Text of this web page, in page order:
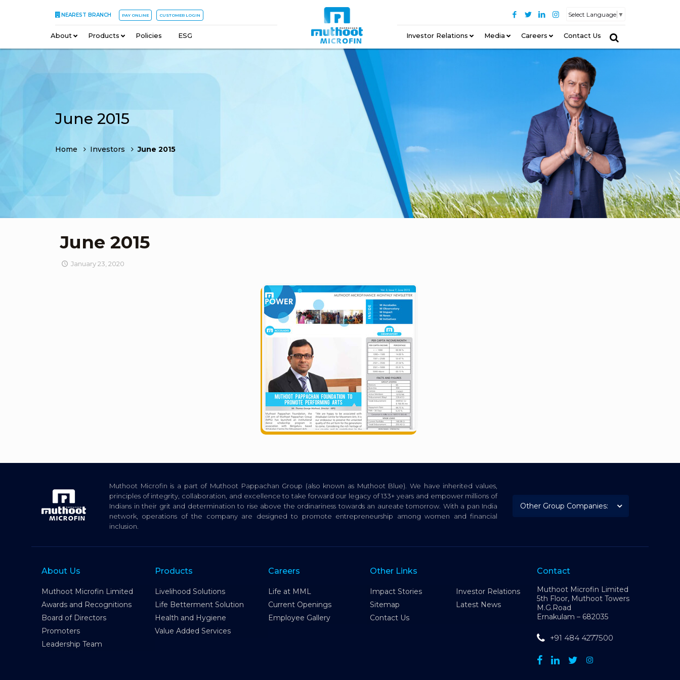
NEAREST BRANCH PAY ONLINE CUSTOMER LOGIN Select Language ▼
About – Products – Policies ESG Investor Relations – Media Careers Contact Us
June 2015
Home Investors June 2015
June 2015
January 23, 2020
Muthoot Microfin is a part of Muthoot Pappachan Group (also known as Muthoot Blue). We have inherited values,
principles of integrity, collaboration, and excellence to take forward our legacy of 133+ years and empower millions of
Indians in their grit and determination to rise above the ordinariness towards an aureate tomorrow. With a pan India
network, operations of the company are designed to promote entrepreneurship among women and financial
inclusion.
About Us
Muthoot Microfin Limited
Awards and Recognitions
Board of Directors
Promoters
Leadership Team
Products
Livelihood Solutions
Life Betterment Solution
Health and Hygiene
Value Added Services
Careers
Life at MML
Current Openings
Employee Gallery
Other Links
Impact Stories
Investor Relations
Sitemap
Latest News
Contact Us
Contact
Muthoot Microfin Limited
5th Floor, Muthoot Towers
M.G.Road
Ernakulam – 682035
+91 484 4277500